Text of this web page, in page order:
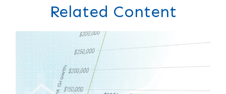
Related Content